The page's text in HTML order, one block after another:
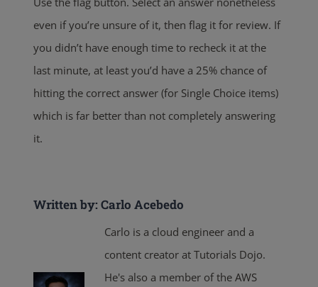
even if you’re unsure of it, then flag it for review. If
you didn’t have enough time to recheck it at the
last minute, at least you’d have a 25% chance of
hitting the correct answer (for Single Choice items)
which is far better than not completely answering
it.
Written by: Carlo Acebedo
Carlo is a cloud engineer and a
content creator at Tutorials Dojo.
He's also a member of the AWS